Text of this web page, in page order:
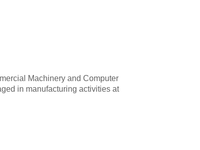
Machinery and Computer
in manufacturing activities at